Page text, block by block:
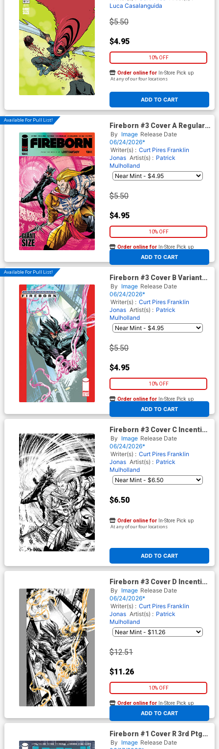
Luca Casalanguida
$5.50
$4.95
10% OFF
ADD TO CART
Order online for In-Store Pick up
At any of our four locations
Available For Pull List!
Fireborn #3 Cover A Regular
Patrick Mulholland Cover
(From The World Of Lost
Fantasy)
By Image Release Date
06/24/2026*
Writer(s) : Curt Pires Franklin
Jonas Artist(s) : Patrick
Mulholland
$5.50
$4.95
10% OFF
ADD TO CART
Order online for In-Store Pick up
At any of our four locations
Available For Pull List!
Fireborn #3 Cover B Variant
Patrick Mulholland Homage
Cover (From The World Of
Lost Fantasy)
By Image Release Date
06/24/2026*
Writer(s) : Curt Pires Franklin
Jonas Artist(s) : Patrick
Mulholland
$5.50
$4.95
10% OFF
ADD TO CART
Order online for In-Store Pick up
At any of our four locations
Fireborn #3 Cover C Incentive
Patrick Mulholland Black &
White Cover (From The World
Of Lost Fantasy)
By Image Release Date
06/24/2026*
Writer(s) : Curt Pires Franklin
Jonas Artist(s) : Patrick
Mulholland
$6.50
ADD TO CART
Order online for In-Store Pick up
At any of our four locations
Fireborn #3 Cover D Incentive
Patrick Mulholland Homage
Black & White Cover (From
The World Of Lost Fantasy)
By Image Release Date
06/24/2026*
Writer(s) : Curt Pires Franklin
Jonas Artist(s) : Patrick
Mulholland
$12.51
$11.26
10% OFF
ADD TO CART
Order online for In-Store Pick up
At any of our four locations
Fireborn #1 Cover R 3rd Ptg
(From The World Of Lost
By Image Release Date